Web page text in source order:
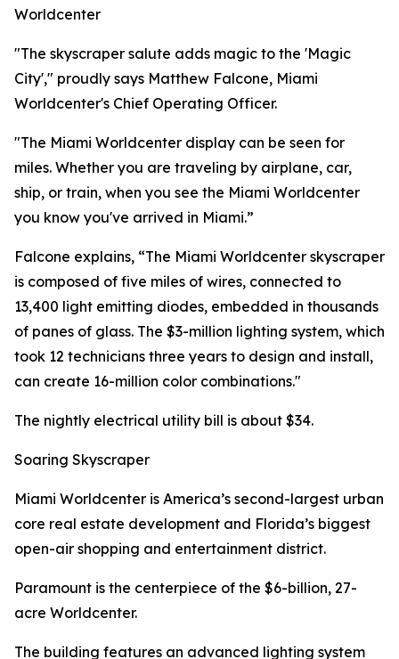
Worldcenter
"The skyscraper salute adds magic to the 'Magic
City'," proudly says Matthew Falcone, Miami
Worldcenter's Chief Operating Officer.
"The Miami Worldcenter display can be seen for
miles. Whether you are traveling by airplane, car,
ship, or train, when you see the Miami Worldcenter
you know you've arrived in Miami.”
Falcone explains, “The Miami Worldcenter skyscraper
is composed of five miles of wires, connected to
13,400 light emitting diodes, embedded in thousands
of panes of glass. The $3-million lighting system, which
took 12 technicians three years to design and install,
can create 16-million color combinations."
The nightly electrical utility bill is about $34.
Soaring Skyscraper
Miami Worldcenter is America’s second-largest urban
core real estate development and Florida’s biggest
open-air shopping and entertainment district.
Paramount is the centerpiece of the $6-billion, 27-
acre Worldcenter.
The building features an advanced lighting system